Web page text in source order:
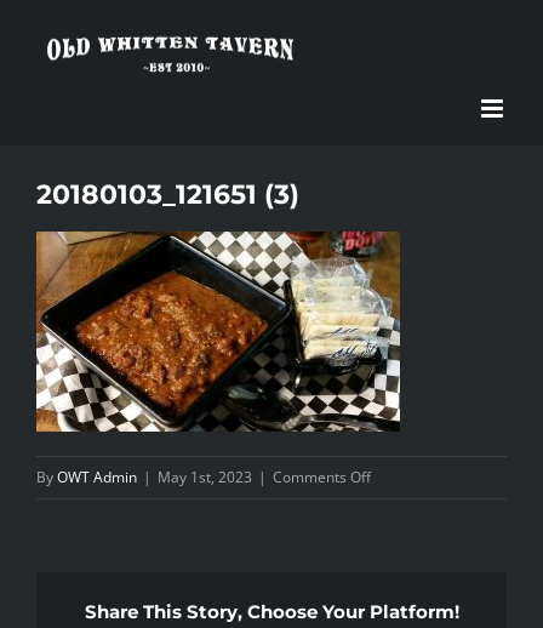
20180103_121651 (3)
ByOWT Admin | May 1st, 2023 | Comments Offon
20180103_121651
Share This Story, Choose Your Platform!